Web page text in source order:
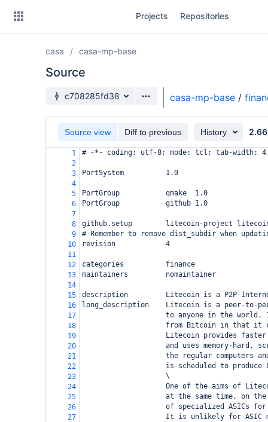
Projects Repositories
casa casa-mp-base
Source
Source branch
c708285fd38 casa-mp-base /
Source view Diff to previous History 2.66
1
# -*- coding: utf-8; mode: tcl; tab-width:
2
3
PortSystem          1.0
4
5
PortGroup           qmake  1.0
6
PortGroup           github 1.0
7
8
github.setup        litecoin-project
9
# Remember to remove dist_subdir when
10
revision            4
11
12
categories          finance
13
maintainers         nomaintainer
14
15
description         Litecoin is a P2P
16
long_description    Litecoin is a peer-to-
17
to anyone in the world.
18
from Bitcoin in that it
19
Litecoin provides
20
and uses memory-hard,
21
the regular computers
22
is scheduled to produce
23
                    \
24
One of the aims of
25
at the same time, on
26
of specialized ASICs
27
It is unlikely for ASIC